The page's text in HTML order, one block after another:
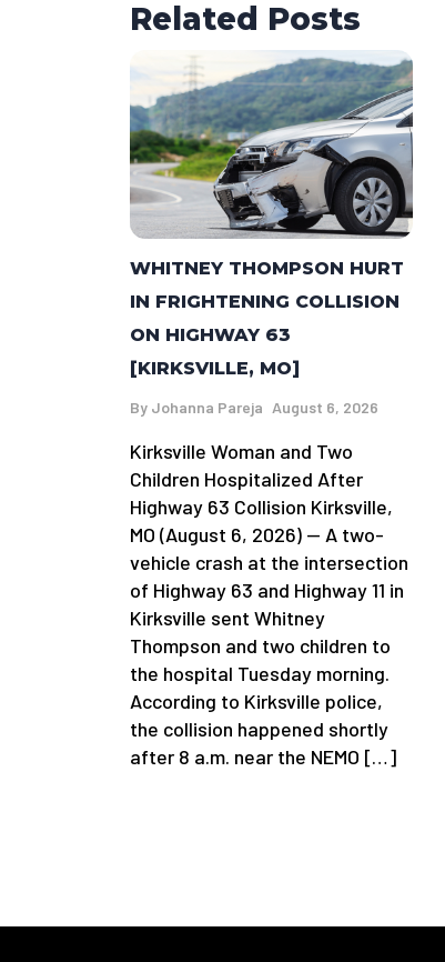
Related Posts
WHITNEY THOMPSON HURT
IN FRIGHTENING COLLISION
ON HIGHWAY 63
[KIRKSVILLE, MO]
By Johanna Pareja August 6, 2026
Kirksville Woman and Two
Children Hospitalized After
Highway 63 Collision Kirksville,
MO (August 6, 2026) — A two-
vehicle crash at the intersection
of Highway 63 and Highway 11 in
Kirksville sent Whitney
Thompson and two children to
the hospital Tuesday morning.
According to Kirksville police,
the collision happened shortly
after 8 a.m. near the NEMO […]